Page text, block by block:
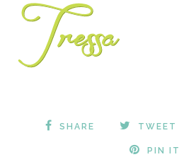
SHARE TWEET
PIN IT